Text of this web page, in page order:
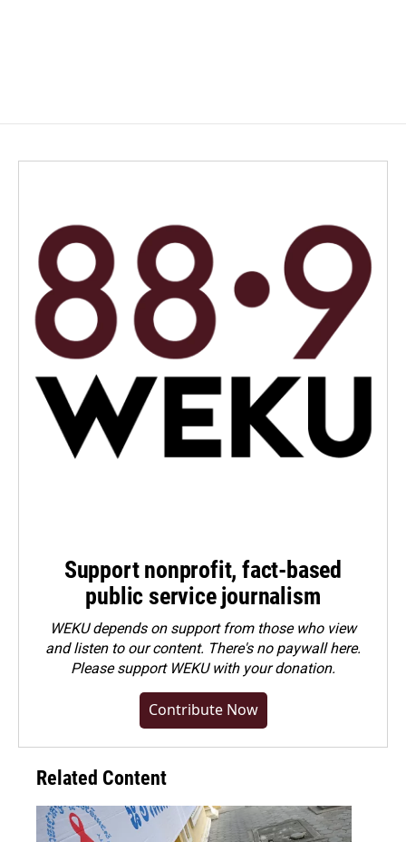
Support nonprofit, fact-based
public service journalism
WEKU depends on support from those who view
and listen to our content. There's no paywall here.
Pleasesupport WEKU with your donation.
Contribute Now
Related Content